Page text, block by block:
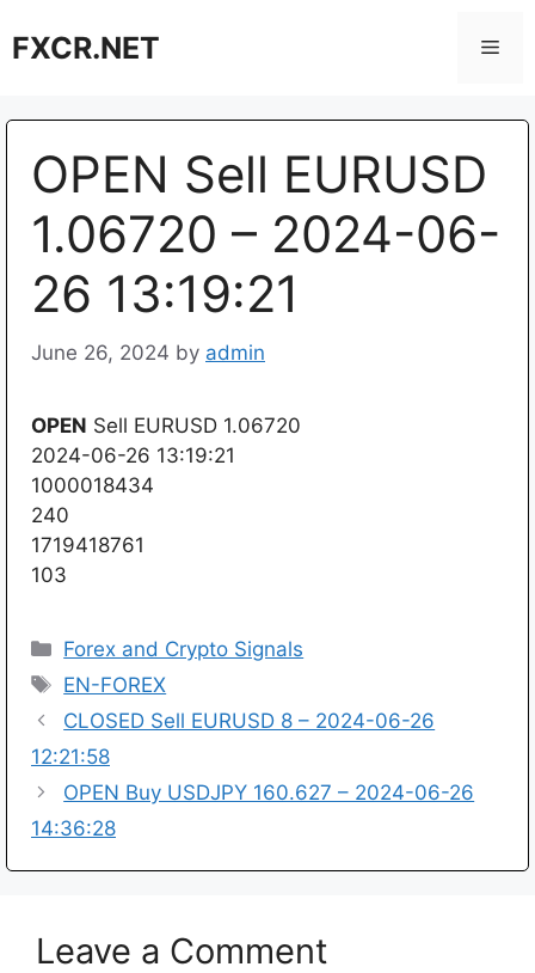
toFXCR.NET
OPEN Sell EURUSD
1.06720 – 2024-06-
26 13:19:21
June 26, 2024 by admin
OPEN Sell EURUSD 1.06720
2024-06-26 13:19:21
1000018434
240
1719418761
103
Categories
Forex and Crypto Signals
Tags
EN-FOREX
CLOSED Sell EURUSD 8 – 2024-06-26
12:21:58
OPEN Buy USDJPY 160.627 – 2024-06-26
14:36:28
Leave a Comment